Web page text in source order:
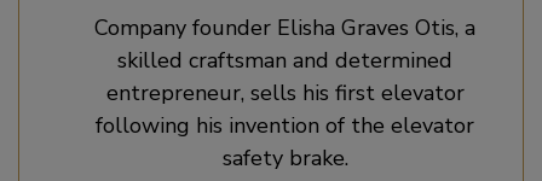
Company founder Elisha Graves Otis, a
skilled craftsman and determined
entrepreneur, sells his first elevator
following his invention of the elevator
safety brake.